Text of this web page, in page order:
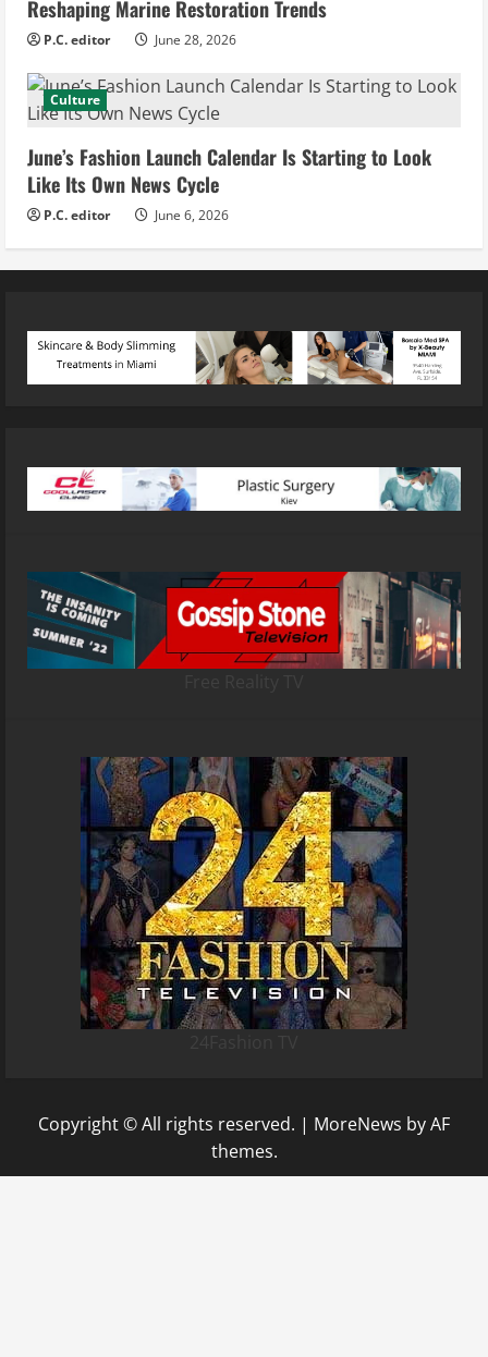
Reshaping Marine Restoration Trends
P.C. editor June 28, 2026
Culture
June’s Fashion Launch Calendar Is Starting to Look
Like Its Own News Cycle
P.C. editor June 6, 2026
Copyright © All rights reserved. | MoreNews by AF
themes.